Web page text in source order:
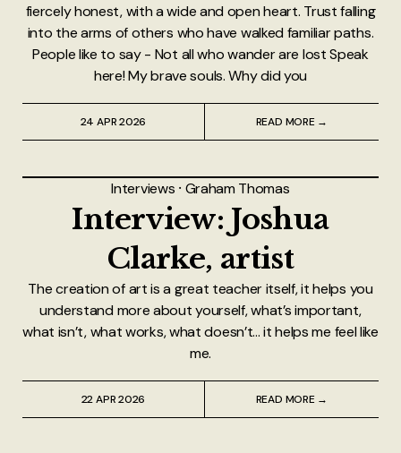
fiercely honest, with a wide and open heart. Trust falling
into the arms of others who have walked familiar paths.
People like to say - Not all who wander are lost Speak
here! My brave souls. Why did you
24 APR 2026 READ MORE →
Interviews ⸱ Graham Thomas
Interview: Joshua
Clarke, artist
The creation of art is a great teacher itself, it helps you
understand more about yourself, what’s important,
what isn’t, what works, what doesn’t... it helps me feel like
me.
22 APR 2026 READ MORE →